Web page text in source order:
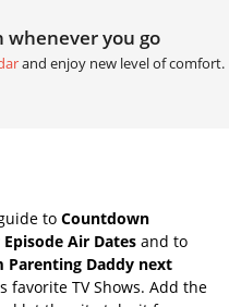
you go
and enjoy new level of comfort.
to Countdown
Air Dates and to
Parenting Daddy next
favorite TV Shows. Add the